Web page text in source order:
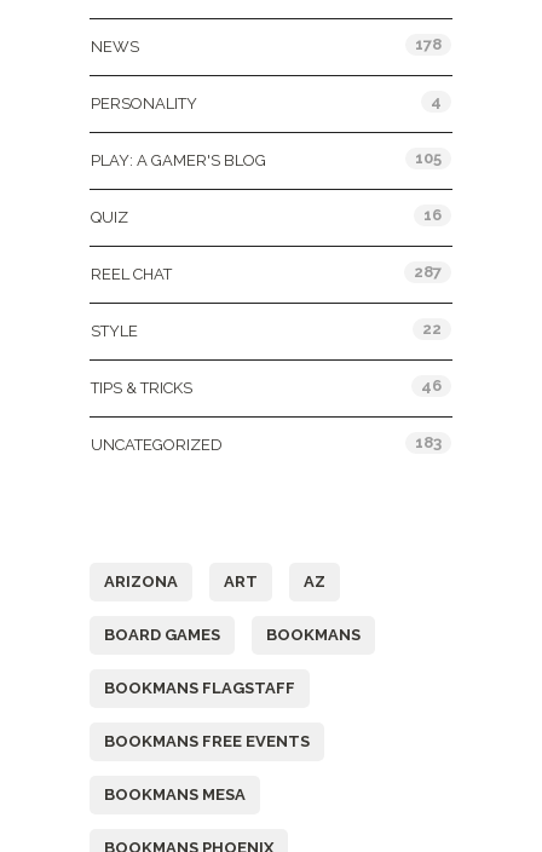
NEWS 178
PERSONALITY 4
PLAY: A GAMER'S BLOG 105
QUIZ 16
REEL CHAT 287
STYLE 22
TIPS & TRICKS 46
UNCATEGORIZED 183
ARIZONA ART AZ
BOARD GAMES BOOKMANS
BOOKMANS FLAGSTAFF
BOOKMANS FREE EVENTS
BOOKMANS MESA
BOOKMANS PHOENIX